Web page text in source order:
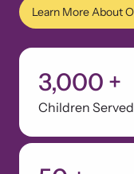
Learn More About
3,000 +
Children